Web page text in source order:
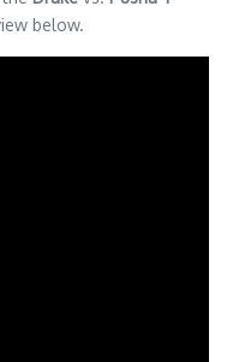
below.